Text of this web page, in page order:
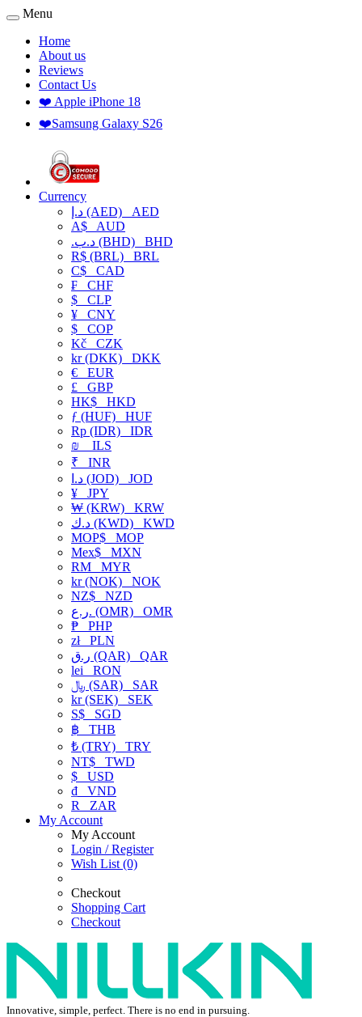
Menu
Home
About us
Reviews
Contact Us
❤️ Apple iPhone 18
❤️Samsung Galaxy S26
Currency
د.إ (AED) AED
A$ AUD
.د.ب (BHD) BHD
R$ (BRL) BRL
C$ CAD
₣ CHF
$ CLP
¥ CNY
$ COP
Kč CZK
kr (DKK) DKK
€ EUR
£ GBP
HK$ HKD
ƒ (HUF) HUF
Rp (IDR) IDR
₪
ILS
₹ INR
د.ا (JOD) JOD
¥ JPY
₩ (KRW) KRW
د.ك (KWD) KWD
MOP$ MOP
Mex$ MXN
RM MYR
kr (NOK) NOK
NZ$ NZD
ر.ع. (OMR) OMR
₱ PHP
złPLN
ر.ق (QAR) QAR
lei RON
﷼ (SAR) SAR
kr (SEK) SEK
S$ SGD
฿ THB
₺ (TRY) TRY
NT$ TWD
$ USD
₫ VND
R
ZAR
My Account
My Account
Login / Register
Wish List (0)
Checkout
Shopping Cart
Checkout
Innovative, simple, perfect. There is no end in pursuing.